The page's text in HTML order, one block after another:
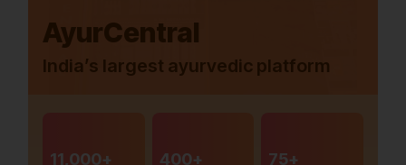
AyurCentral
India’s largest ayurvedic platform
11,000+ 400+ 75+